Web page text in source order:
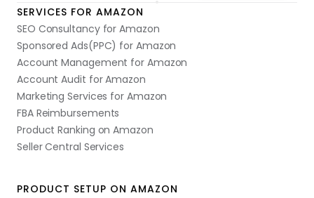
SERVICES FOR AMAZON
SEO Consultancy for Amazon
Sponsored Ads(PPC) for Amazon
Account Management for Amazon
Account Audit for Amazon
Marketing Services for Amazon
FBA Reimbursements
Product Ranking on Amazon
Seller Central Services
PRODUCT SETUP ON AMAZON